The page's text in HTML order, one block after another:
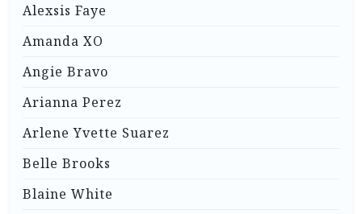
Alexsis Faye
Amanda XO
Angie Bravo
Arianna Perez
Arlene Yvette Suarez
Belle Brooks
Blaine White